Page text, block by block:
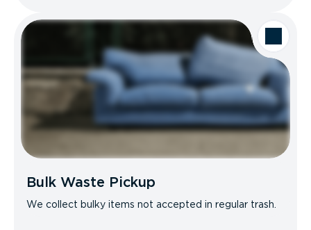
Bulk Waste Pickup
We collect bulky items not accepted in regular trash.